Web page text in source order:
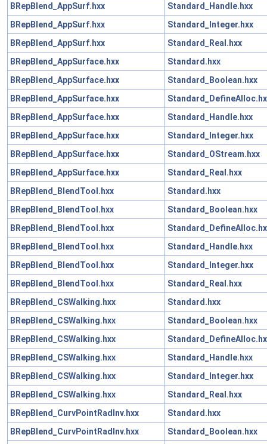
BRepBlend_AppSurf.hxx
Standard_Handle.hxx
BRepBlend_AppSurf.hxx
Standard_Integer.hxx
BRepBlend_AppSurf.hxx
Standard_Real.hxx
BRepBlend_AppSurface.hxx
Standard.hxx
BRepBlend_AppSurface.hxx
Standard_Boolean.hxx
BRepBlend_AppSurface.hxx
BRepBlend_AppSurface.hxx
Standard_Handle.hxx
BRepBlend_AppSurface.hxx
Standard_Integer.hxx
BRepBlend_AppSurface.hxx
Standard_OStream.hxx
BRepBlend_AppSurface.hxx
Standard_Real.hxx
BRepBlend_BlendTool.hxx
Standard.hxx
BRepBlend_BlendTool.hxx
Standard_Boolean.hxx
BRepBlend_BlendTool.hxx
BRepBlend_BlendTool.hxx
Standard_Handle.hxx
BRepBlend_BlendTool.hxx
Standard_Integer.hxx
BRepBlend_BlendTool.hxx
Standard_Real.hxx
BRepBlend_CSWalking.hxx
Standard.hxx
BRepBlend_CSWalking.hxx
Standard_Boolean.hxx
BRepBlend_CSWalking.hxx
BRepBlend_CSWalking.hxx
Standard_Handle.hxx
BRepBlend_CSWalking.hxx
Standard_Integer.hxx
BRepBlend_CSWalking.hxx
Standard_Real.hxx
BRepBlend_CurvPointRadInv.hxx
Standard.hxx
BRepBlend_CurvPointRadInv.hxx
Standard_Boolean.hxx